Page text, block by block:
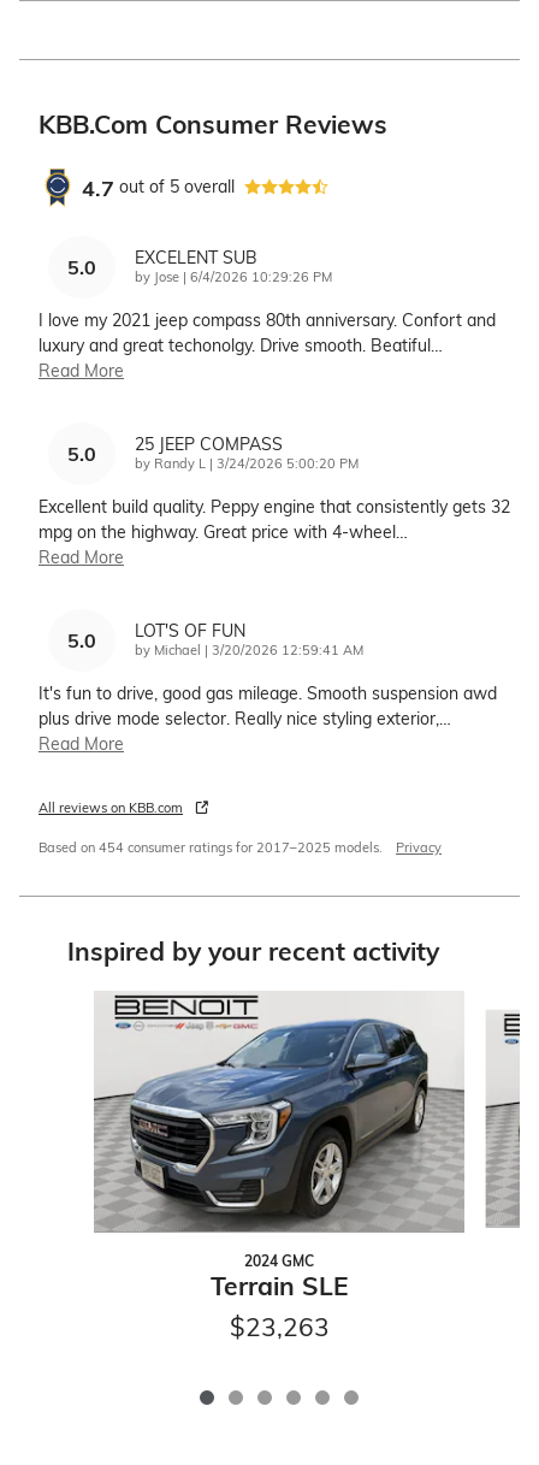
KBB.com Consumer Reviews
4.7 out of 5 overall
5.0 EXCELENT SUB
by Jose | on
6/4/2026 10:29:26 PM
I love my 2021 jeep compass 80th anniversary. Confort and
luxury and great techonolgy. Drive smooth. Beatiful…
Read More
5.0 25 JEEP COMPASS
by Randy L | on
3/24/2026 5:00:20 PM
Excellent build quality. Peppy engine that consistently gets 32
mpg on the highway. Great price with 4-wheel…
Read More
5.0 LOT'S OF FUN
by Michael | on
3/20/2026 12:59:41 AM
It's fun to drive, good gas mileage. Smooth suspension awd
plus drive mode selector. Really nice styling exterior,…
Read More
All reviews on KBB.com
Based on 454 consumer ratings for 2017–2025 models. Privacy
Inspired by your recent activity
Slide 1 of 6
2024 GMC
Terrain SLE
$23,263